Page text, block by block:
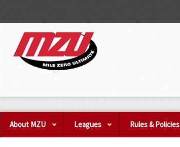
About MZU Leagues Rules & Policies